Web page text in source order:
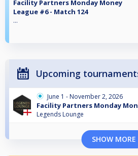
Facility Partners Monday Money
League #6 - Match 124
...
Upcoming
June 1 - November 2, 2026
Facility Partners Monday
Legends Lounge
SHOW MORE